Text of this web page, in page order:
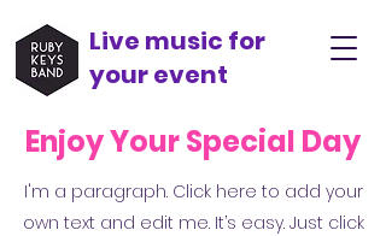
Live music for
your event
Enjoy Your Special Day
I'm a paragraph. Click here to add your
own text and edit me. It’s easy. Just click